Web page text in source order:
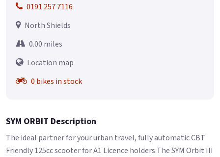
0191 257 7116
North Shields
0.00 miles
Location map
0 bikes in stock
SYM ORBIT Description
The ideal partner for your urban travel, fully automatic CBT
Friendly 125cc scooter for A1 Licence holders The SYM Orbit III